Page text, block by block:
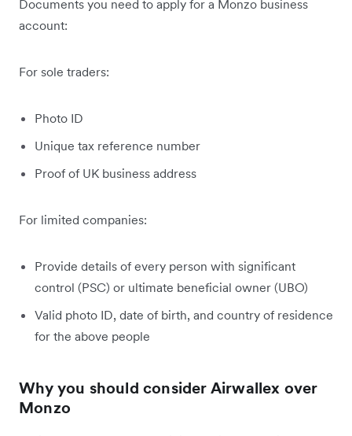
Documents you need to apply for a Monzo business
account:
For sole traders:
Photo ID
Unique tax reference number
Proof of UK business address
For limited companies:
Provide details of every person with significant
control (PSC) or ultimate beneficial owner (UBO)
Valid photo ID, date of birth, and country of residence
for the above people
Why you should consider Airwallex over
Monzo